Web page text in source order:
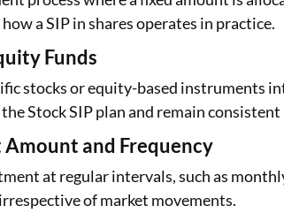
Bike
a SIP in shares operates in practice.
Funds
stocks or equity-based instruments
Stock SIP plan and remain
and Frequency
at regular intervals, such as
of market movements.